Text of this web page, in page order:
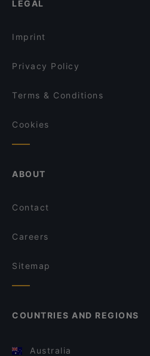
Wave Of Flavors
Gluten-free Options in Helsinki
LEGAL
Imprint
Privacy Policy
Terms & Conditions
Cookies
ABOUT
Contact
Careers
Sitemap
COUNTRIES AND REGIONS
Australia